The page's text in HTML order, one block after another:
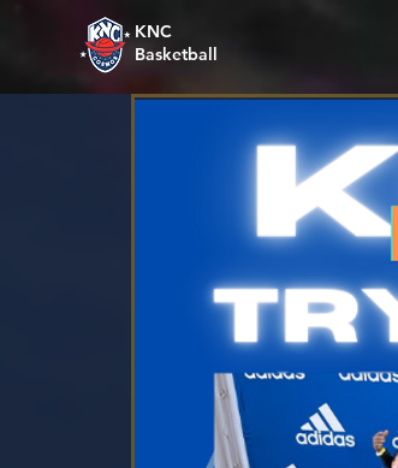
KNC
Basketball